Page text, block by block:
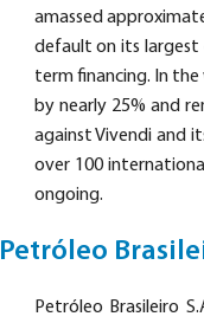
amassed
default on its
term financing. In the
by nearly 25% and
against Vivendi and
over 100
ongoing.
Petróleo
Petróleo Brasileiro